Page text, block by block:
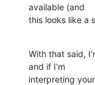
available (and
this looks like a
With that said,
and if I'm
interpreting